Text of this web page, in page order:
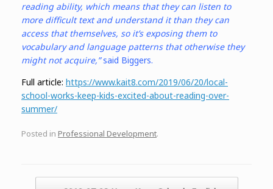
reading ability, which means that they can listen to
more difficult text and understand it than they can
access that themselves, so it’s exposing them to
vocabulary and language patterns that otherwise they
might not acquire,”said Biggers.
Full article: https://www.kait8.com/2019/06/20/local-
school-works-keep-kids-excited-about-reading-over-
summer/
Posted in Professional Development.